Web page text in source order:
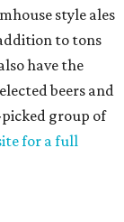
style ales
to tons
have the
beers and
group of
for a full